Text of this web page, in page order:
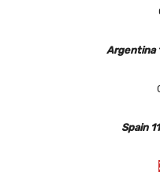
Argentina
Spain